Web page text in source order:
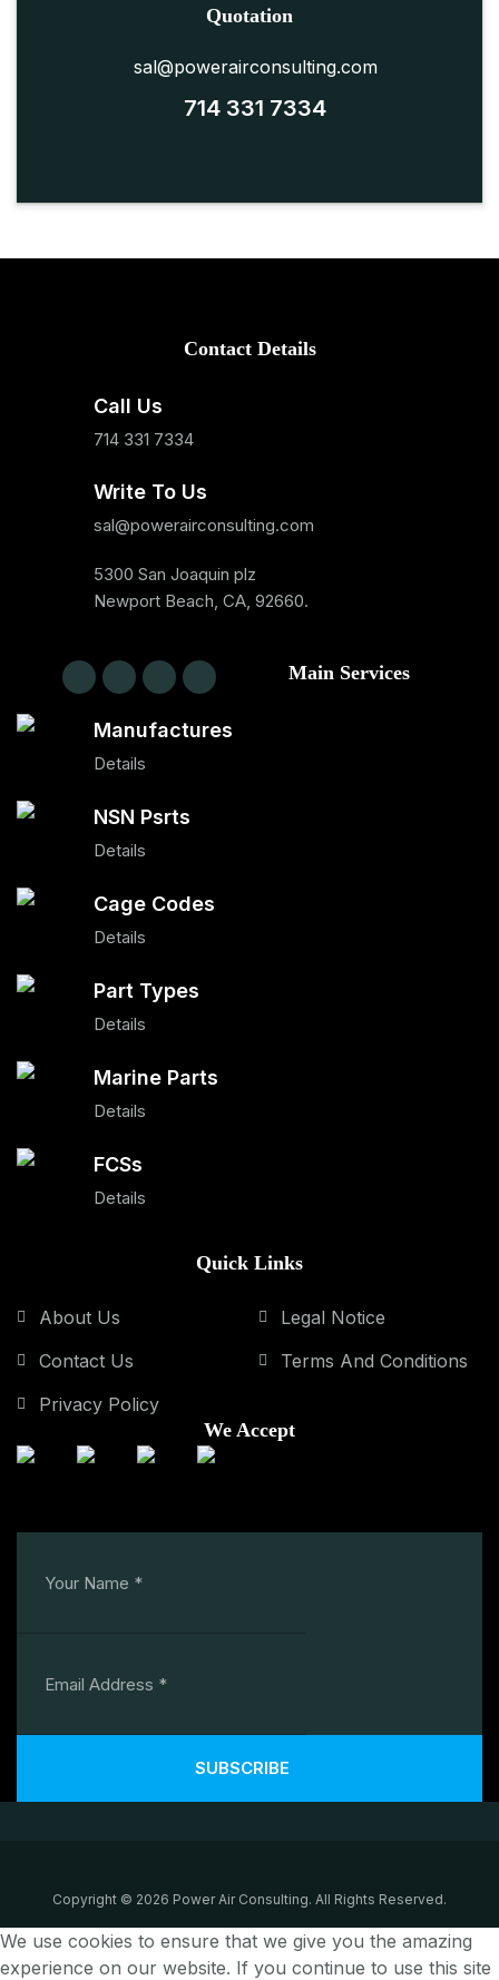
Quotation
sal@powerairconsulting.com
714 331 7334
Contact Details
Call Us
714 331 7334
Write To Us
sal@powerairconsulting.com
5300 San Joaquin plz
Newport Beach, CA, 92660.
Main Services
Manufactures
Details
NSN Psrts
Details
Cage Codes
Details
Part Types
Details
Marine Parts
Details
FCSs
Details
Quick Links
About Us
Contact Us
Privacy Policy
Legal Notice
Terms And Conditions
We Accept
SUBSCRIBE
Copyright © 2026 Power Air Consulting. All Rights Reserved.
We use cookies to ensure that we give you the amazing
experience on our website. If you continue to use this site